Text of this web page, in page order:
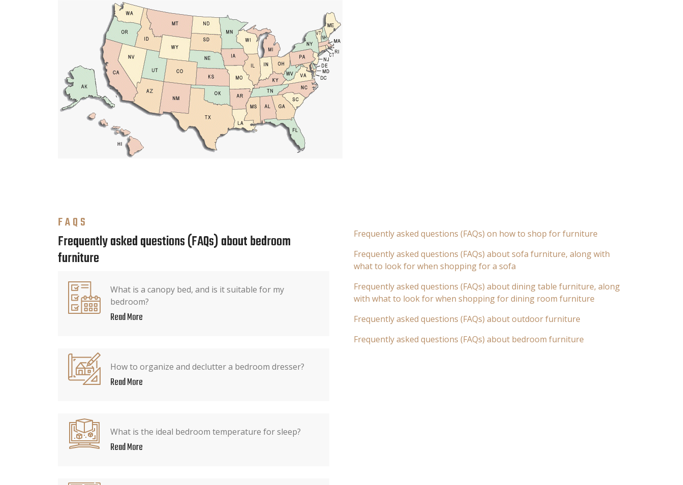
FAQS
Frequently asked questions (FAQs) about bedroom
furniture
What is a canopy bed, and is it suitable for my
bedroom?
Read More
How to organize and declutter a bedroom dresser?
Read More
What is the ideal bedroom temperature for sleep?
Read More
Frequently asked questions (FAQs) on how to shop for furniture
Frequently asked questions (FAQs) about sofa furniture, along with
what to look for when shopping for a sofa
Frequently asked questions (FAQs) about dining table furniture, along
with what to look for when shopping for dining room furniture
Frequently asked questions (FAQs) about outdoor furniture
Frequently asked questions (FAQs) about bedroom furniture